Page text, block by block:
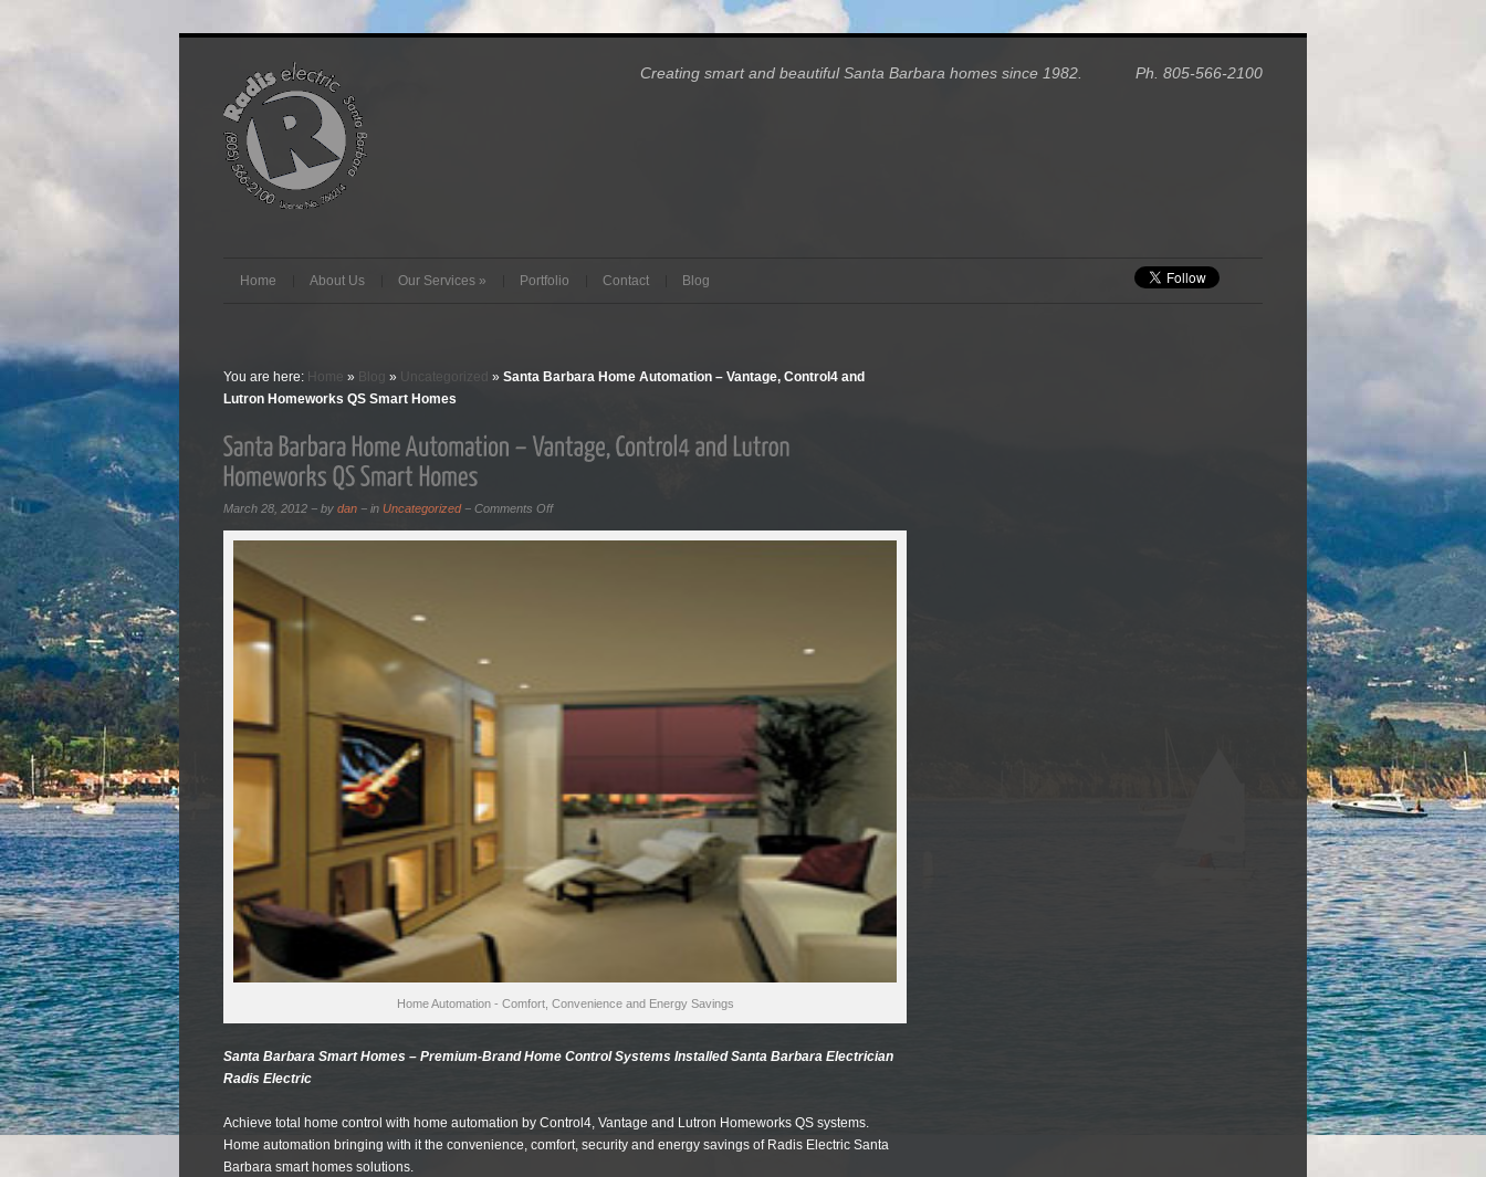
Creating smart and beautiful Santa Barbara homes since 1982. Ph. 805-566-2100
Home About Us Our Services » Portfolio Contact Blog
You are here: Home » Blog » Uncategorized » Santa Barbara Home Automation – Vantage, Control4 and
Lutron Homeworks QS Smart Homes
March 28, 2012 − by dan − in Uncategorized− Comments Off
Home Automation - Comfort, Convenience and Energy Savings
Santa Barbara Smart Homes – Premium-Brand Home Control Systems Installed Santa Barbara Electrician
Radis Electric
Achieve total home control with home automation by Control4, Vantage and Lutron Homeworks QS systems.
Home automation bringing with it the convenience, comfort, security and energy savings of Radis Electric Santa
Barbara smart homes solutions.